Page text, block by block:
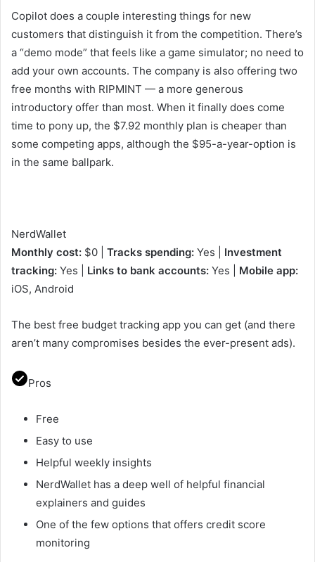
Copilot does a couple interesting things for new
customers that distinguish it from the competition. There’s
a “demo mode” that feels like a game simulator; no need to
add your own accounts. The company is also offering two
free months with RIPMINT — a more generous
introductory offer than most. When it finally does come
time to pony up, the $7.92 monthly plan is cheaper than
some competing apps, although the $95-a-year-option is
in the same ballpark.
NerdWallet
Monthly cost: $0 | Tracks spending: Yes | Investment
tracking: Yes | Links to bank accounts: Yes | Mobile app:
iOS, Android
The best free budget tracking app you can get (and there
aren’t many compromises besides the ever-present ads).
Pros
Free
Easy to use
Helpful weekly insights
NerdWallet has a deep well of helpful financial
explainers and guides
One of the few options that offers credit score
monitoring